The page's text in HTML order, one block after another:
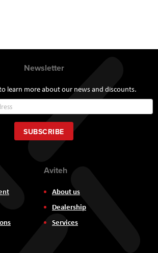
Newsletter
learn more about our news and discounts.
Up
for
Our
Newsletter:
SUBSCRIBE
Aviteh
About us
Dealership
Services